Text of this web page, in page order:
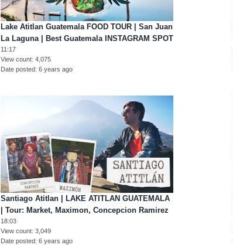
Lake Atitlan Guatemala FOOD TOUR | San Juan
La Laguna | Best Guatemala INSTAGRAM SPOT
11:17
View count 4,075
Date posted 6 years ago
Santiago Atitlan | LAKE ATITLAN GUATEMALA
| Tour: Market, Maximon, Concepcion Ramirez
18:03
View count 3,049
Date posted 6 years ago